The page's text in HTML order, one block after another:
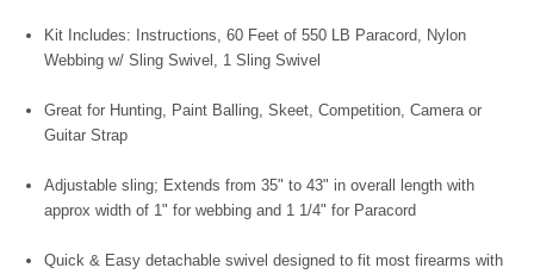
Kit Includes: Instructions, 60 Feet of 550 LB Paracord, Nylon
Webbing w/ Sling Swivel, 1 Sling Swivel
Great for Hunting, Paint Balling, Skeet, Competition, Camera or
Guitar Strap
Adjustable sling; Extends from 35" to 43" in overall length with
approx width of 1" for webbing and 1 1/4" for Paracord
Quick & Easy detachable swivel designed to fit most firearms with